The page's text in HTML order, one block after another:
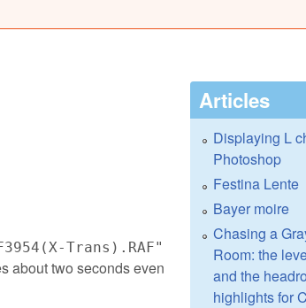
Trans).RAF"
about two seconds even
Articles
Displaying L
Photoshop
Festina Lente
Bayer moire
Chasing a
Room: the
and the
highlights for